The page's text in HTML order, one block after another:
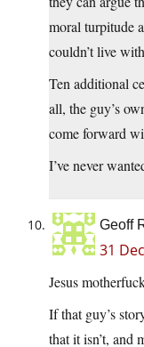
moral turpitude
couldn’t live
Ten additional
all, the guy’s
come forward
I’ve never
Geoff
31
Jesus
If that guy’s
that it isn’t, and